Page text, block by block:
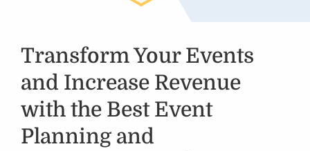
Transform Your Events
and Increase Revenue
with the Best Event
Planning and